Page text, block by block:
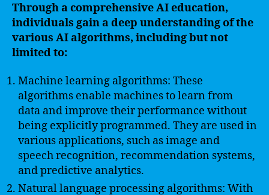
Through a comprehensive AI education,
individuals gain a deep understanding of the
various AI algorithms, including but not
limited to:
Machine learning algorithms: These
algorithms enable machines to learn from
data and improve their performance without
being explicitly programmed. They are used in
various applications, such as image and
speech recognition, recommendation systems,
and predictive analytics.
Natural language processing algorithms: With